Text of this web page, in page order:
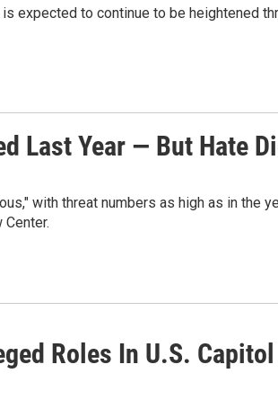
expected to continue to be heightened
Last Year — But Hate
with threat numbers as high as in the
Roles In U.S.